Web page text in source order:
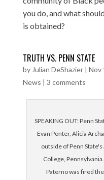
you do, and what
is obtained?
TRUTH VS. PENN STATE
by Julian DeShazier| Nov
News | 3 comments
SPEAKING OUT: Penn
Evan Ponter, Alicia
outside of Penn
College,
Paterno was fired